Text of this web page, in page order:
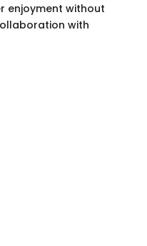
enjoyment without
with